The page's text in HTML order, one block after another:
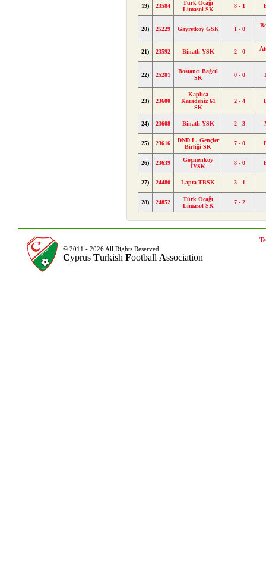
19) 23584
Türk Ocağı
Limasol SK
8 - 1
20) 25229 Gayretköy GSK 1 - 0
21) 23592 Binatlı YSK 2 - 0
22) 25281
Bostancı Bağcıl
SK
0 - 0
23) 23600
Kaplıca
Karadeniz 61
SK
2 - 4
24) 23608 Binatlı YSK 2 - 3
25) 23616
DND L. Gençler
Birliği SK
7 - 0
26) 23639
Göçmenköy
İYSK
8 - 0
27) 24480 Lapta TBSK 3 - 1
28) 24852
Türk Ocağı
Limasol SK
7 - 2
© 2011 - 2026 All Rights Reserved.
Cyprus Turkish Football Association